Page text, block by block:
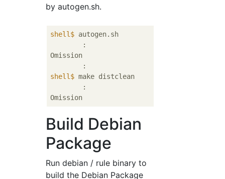
by autogen.sh.
shell$ autogen.sh
Omission
shell$ make distclean
Build Debian
Package
Run debian / rule binary to
build the Debian Package